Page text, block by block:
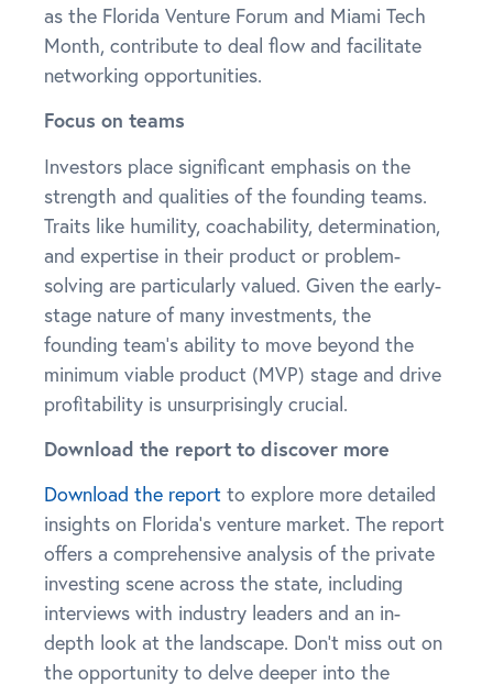
as the Florida Venture Forum and Miami Tech
Month, contribute to deal flow and facilitate
networking opportunities.
Focus on teams
Investors place significant emphasis on the
strength and qualities of the founding teams.
Traits like humility, coachability, determination,
and expertise in their product or problem-
solving are particularly valued. Given the early-
stage nature of many investments, the
founding team’s ability to move beyond the
minimum viable product (MVP) stage and drive
profitability is unsurprisingly crucial.
Download the report to discover more
Download the report to explore more detailed
insights on Florida’s venture market. The report
offers a comprehensive analysis of the private
investing scene across the state, including
interviews with industry leaders and an in-
depth look at the landscape. Don’t miss out on
the opportunity to delve deeper into the